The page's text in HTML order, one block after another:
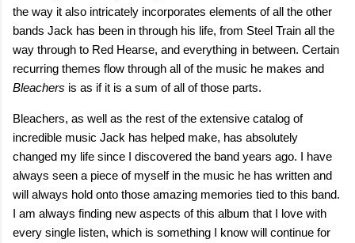
the way it also intricately incorporates elements of all the other
bands Jack has been in through his life, from Steel Train all the
way through to Red Hearse, and everything in between. Certain
recurring themes flow through all of the music he makes and
Bleachers is as if it is a sum of all of those parts.
Bleachers, as well as the rest of the extensive catalog of
incredible music Jack has helped make, has absolutely
changed my life since I discovered the band years ago. I have
always seen a piece of myself in the music he has written and
will always hold onto those amazing memories tied to this band.
I am always finding new aspects of this album that I love with
every single listen, which is something I know will continue for